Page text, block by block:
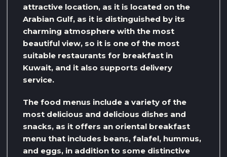
attractive location, as it is located on the
Arabian Gulf, as it is distinguished by its
charming atmosphere with the most
beautiful view, so it is one of the most
suitable restaurants for breakfast in
Kuwait, and it also supports delivery
service.
The food menus include a variety of the
most delicious and delicious dishes and
snacks, as it offers an oriental breakfast
menu that includes beans, falafel, hummus,
and eggs, in addition to some distinctive